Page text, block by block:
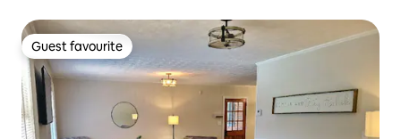
Guest favourite
Guest favourite